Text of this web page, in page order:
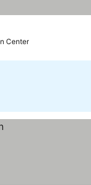
Center